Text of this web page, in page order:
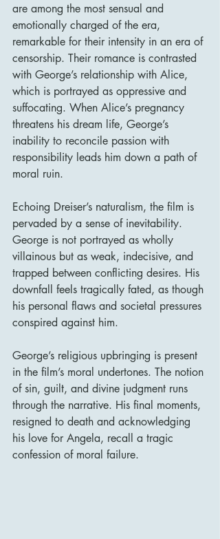
are among the most sensual and
emotionally charged of the era,
remarkable for their intensity in an era of
censorship. Their romance is contrasted
with George’s relationship with Alice,
which is portrayed as oppressive and
suffocating. When Alice’s pregnancy
threatens his dream life, George’s
inability to reconcile passion with
responsibility leads him down a path of
moral ruin.
Echoing Dreiser’s naturalism, the film is
pervaded by a sense of inevitability.
George is not portrayed as wholly
villainous but as weak, indecisive, and
trapped between conflicting desires. His
downfall feels tragically fated, as though
his personal flaws and societal pressures
conspired against him.
George’s religious upbringing is present
in the film’s moral undertones. The notion
of sin, guilt, and divine judgment runs
through the narrative. His final moments,
resigned to death and acknowledging
his love for Angela, recall a tragic
confession of moral failure.